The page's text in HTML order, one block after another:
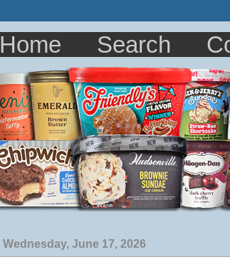
Home Search
Wednesday, June 17, 2026